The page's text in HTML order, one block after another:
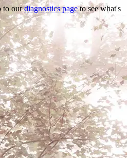
to ourdiagnostics pageto see what's